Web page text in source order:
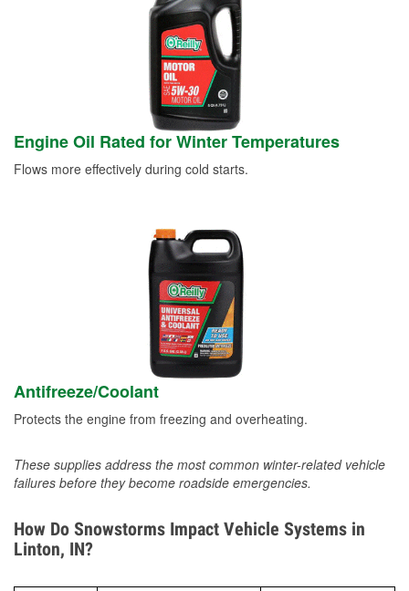
Engine Oil Rated for Winter Temperatures
Flows more effectively during cold starts.
Antifreeze/Coolant
Protects the engine from freezing and overheating.
These supplies address the most common winter-related vehicle
failures before they become roadside emergencies.
How Do Snowstorms Impact Vehicle Systems in
Linton, IN?